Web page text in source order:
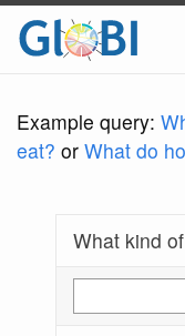
Example query:
eat? or What do
What kind of